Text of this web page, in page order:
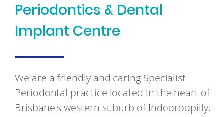
Periodontics & Dental
Implant Centre
We are a friendly and caring Specialist
Periodontal practice located in the heart of
Brisbane's western suburb of Indooroopilly.